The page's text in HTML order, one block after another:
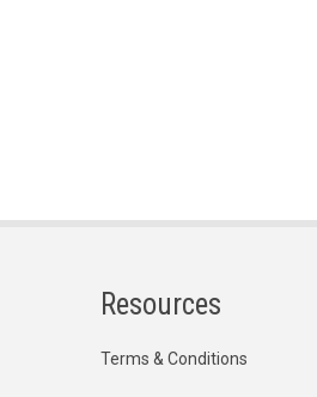
Resources
Terms & Conditions